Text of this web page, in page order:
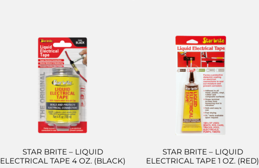
STAR BRITE – LIQUID
ELECTRICAL TAPE 4 OZ. (BLACK)
STAR BRITE – LIQUID
ELECTRICAL TAPE 1 OZ. (RED)